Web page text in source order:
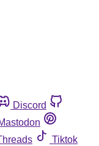
Discord
Tiktok